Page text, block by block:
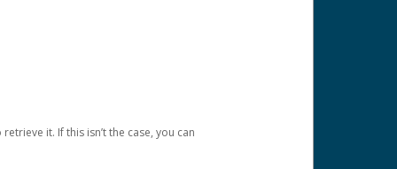
it. If this isn’t the case, you can